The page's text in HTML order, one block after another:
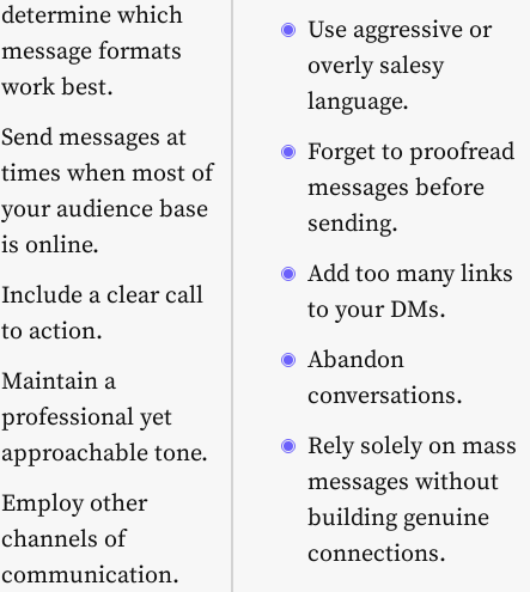
determine which
message formats
work best.
Send messages at
times when most of
your audience base
is online.
Include a clear call
to action.
Maintain a
professional yet
approachable tone.
Employ other
channels of
communication.
Use aggressive or
overly salesy
language.
Forget to proofread
messages before
sending.
Add too many links
to your DMs.
Abandon
conversations.
Rely solely on mass
messages without
building genuine
connections.